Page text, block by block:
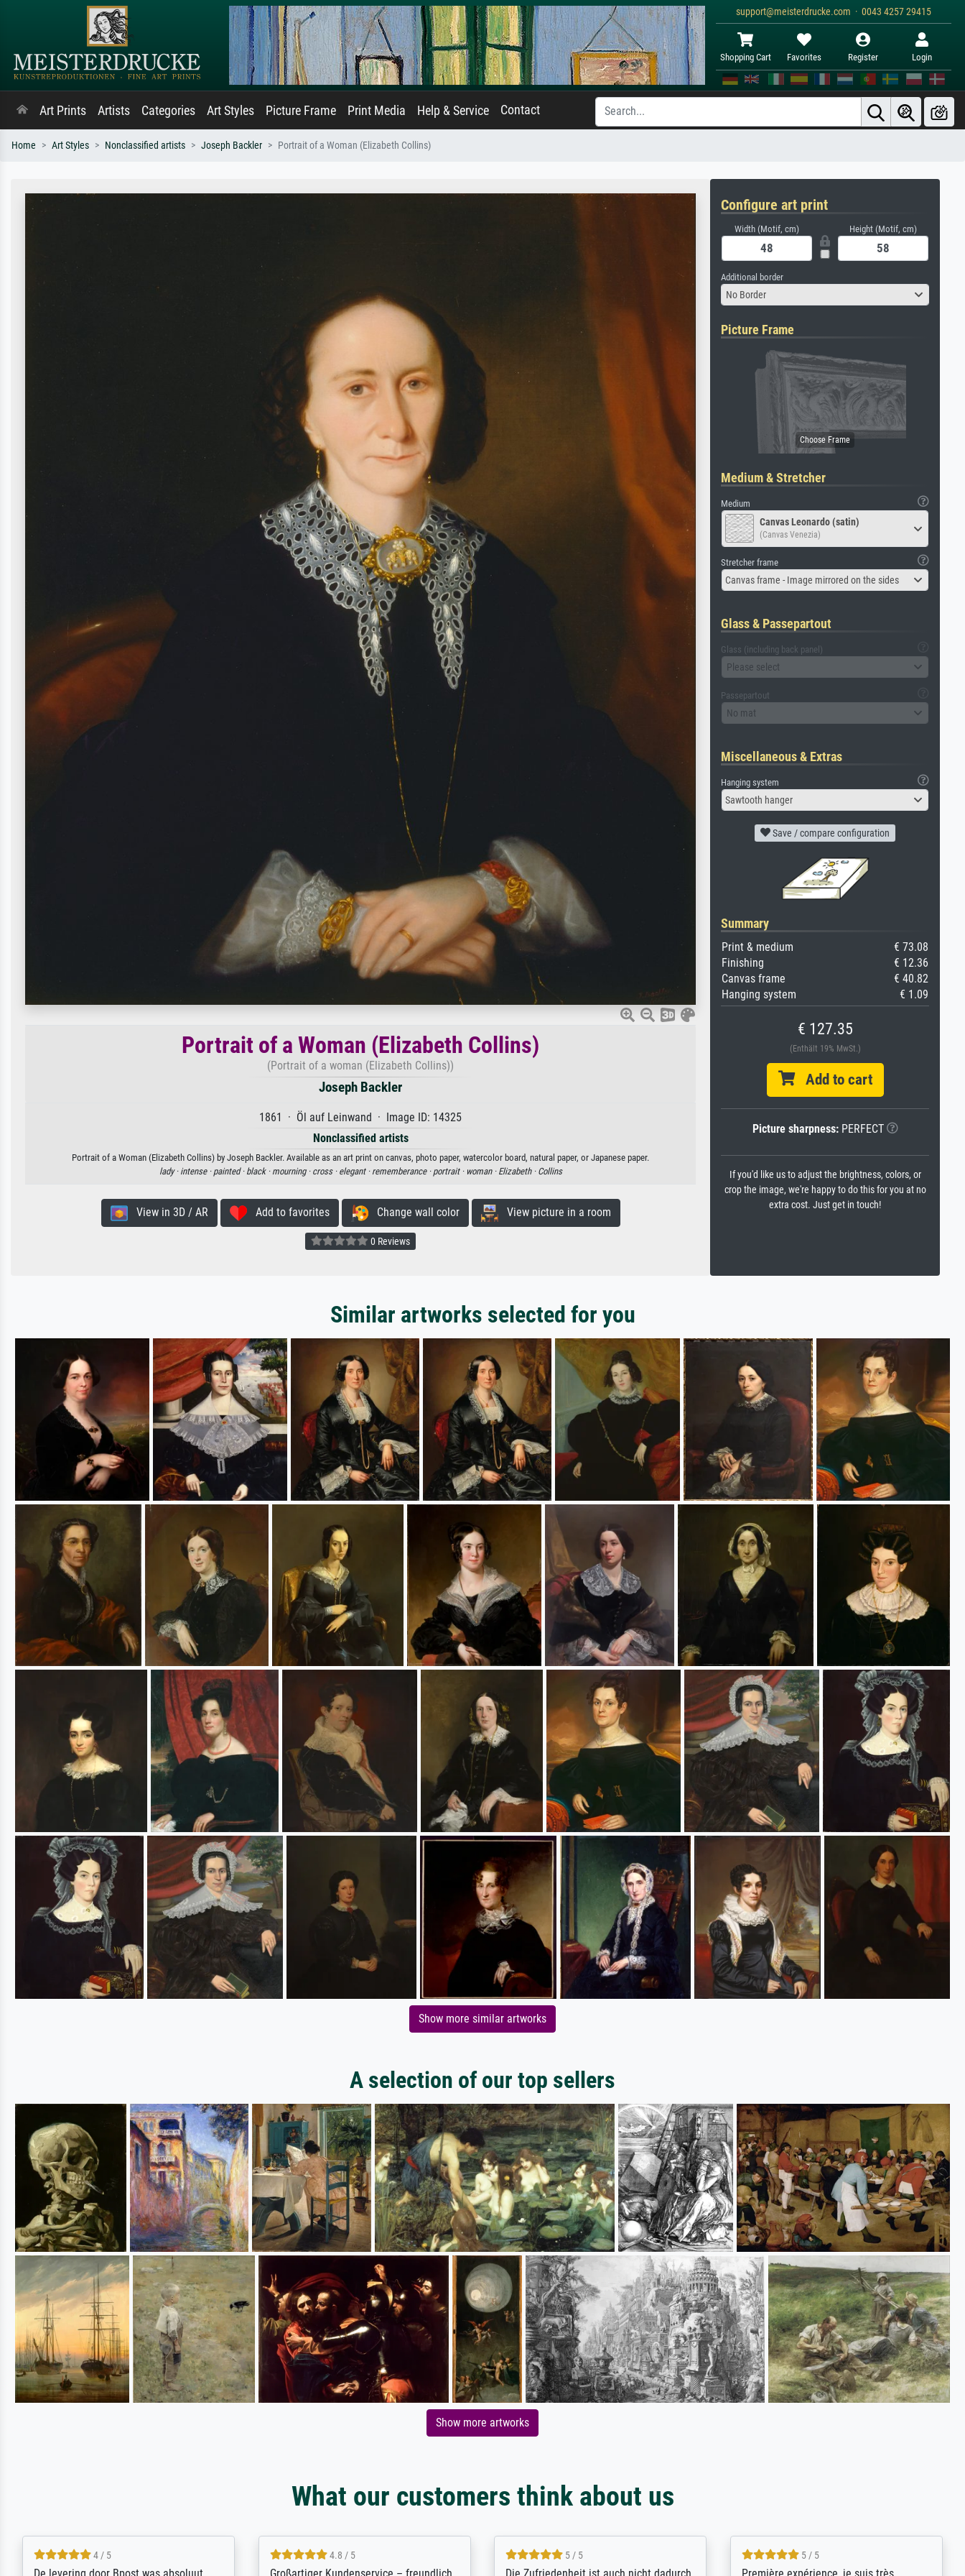
support@meisterdrucke.com · 0043 4257 29415
Shopping Cart Favorites Register Login
Art Prints Artists Categories Art Styles Picture Frame Print Media Help & Service Contact
Home Art Styles Nonclassified artists Joseph Backler Portrait of a Woman (Elizabeth Collins)
Portrait of a Woman (Elizabeth Collins)
(Portrait of a woman (Elizabeth Collins))
Joseph Backler
1861 · Öl auf Leinwand · Image ID: 14325
Nonclassified artists
Portrait of a Woman (Elizabeth Collins) by Joseph Backler. Available as an art print on canvas, photo paper, watercolor board, natural paper, or Japanese paper.
lady · intense · painted · black · mourning · cross · elegant · rememberance · portrait · woman · Elizabeth · Collins
View in 3D / AR Add to favorites Change wall color View picture in a room
0 Reviews
Configure art print
Width (Motif, cm) Height (Motif, cm)
Additional border
No Border
Picture Frame
Medium & Stretcher
Medium
Canvas Leonardo (satin)
(Canvas Venezia)
Stretcher frame
Canvas frame - Image mirrored on the sides
Glass & Passepartout
Glass (including back panel)
Please select
Passepartout
No mat
Miscellaneous & Extras
Hanging system
Sawtooth hanger
Save / compare configuration
Summary
Print & medium
€ 73.08
Finishing
€ 12.36
Canvas frame
€ 40.82
Hanging system
€ 1.09
€ 127.35
(Enthält 19% MwSt.)
Add to cart
Picture sharpness:PERFECT
If you'd like us to adjust the brightness, colors, or
crop the image, we're happy to do this for you at no
extra cost. Just get in touch!
Similar artworks selected for you
Show more similar artworks
A selection of our top sellers
Show more artworks
What our customers think about us
5 / 5 5 / 5 4.8 / 5 4.8 / 5